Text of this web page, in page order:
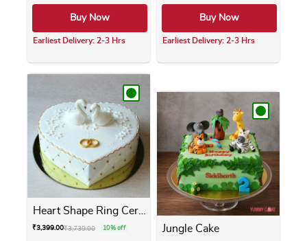
Buy Now
Earliest Delivery: 2-3 Hrs
This product has multiple variants. The
Buy Now
Earliest Delivery: 2-3 Hrs
This product has
Heart Shape Ring Ceremony Cake
₹3,399.00₹3,739.00 10% off Jungle Cake